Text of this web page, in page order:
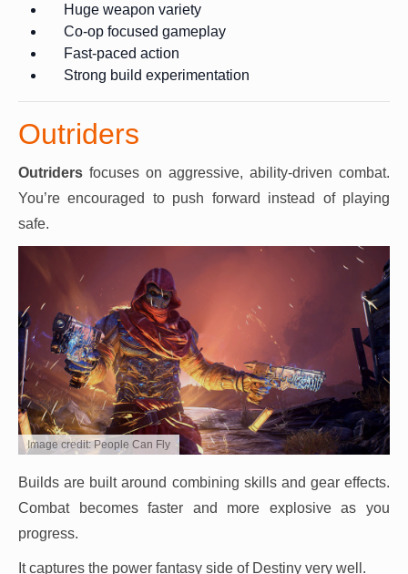
Huge weapon variety
Co-op focused gameplay
Fast-paced action
Strong build experimentation
Outriders
Outriders focuses on aggressive, ability-driven combat.
You’re encouraged to push forward instead of playing
safe.
Image credit: People Can Fly
Builds are built around combining skills and gear effects.
Combat becomes faster and more explosive as you
progress.
It captures the power fantasy side of Destiny very well.